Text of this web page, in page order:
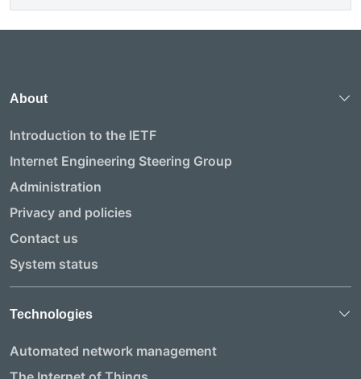
About
Introduction to the IETF
Internet Engineering Steering Group
Administration
Privacy and policies
Contact us
System status
Technologies
Automated network management